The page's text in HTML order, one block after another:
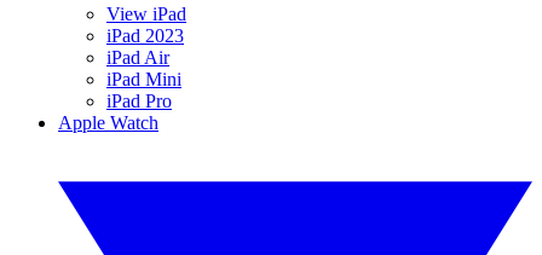
View iPad
iPad 2023
iPad Air
iPad Mini
iPad Pro
Apple Watch